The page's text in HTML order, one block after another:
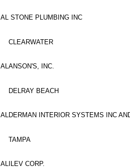
AL STONE PLUMBING INC
CLEARWATER
ALANSON'S, INC.
DELRAY BEACH
ALDERMAN INTERIOR SYSTEMS INC
TAMPA
ALILEV CORP.